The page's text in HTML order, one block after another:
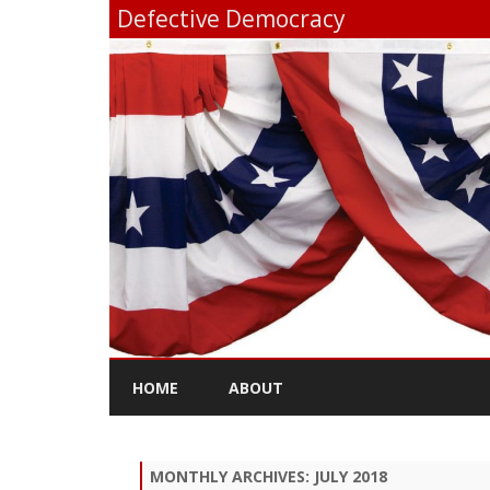
Defective Democracy
HOME ABOUT
MONTHLY ARCHIVES: JULY 2018